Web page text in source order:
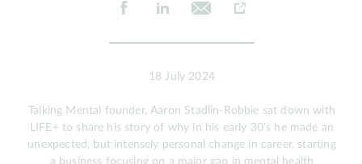
18 July 2024
Talking Mental founder, Aaron Stadlin-Robbie sat down with
LIFE+ to share his story of why in his early 30’s he made an
unexpected, but intensely personal change in career, starting
a business focusing on a major gap in mental health